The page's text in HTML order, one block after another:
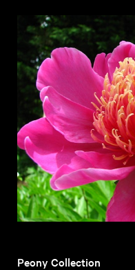
Peony Collection